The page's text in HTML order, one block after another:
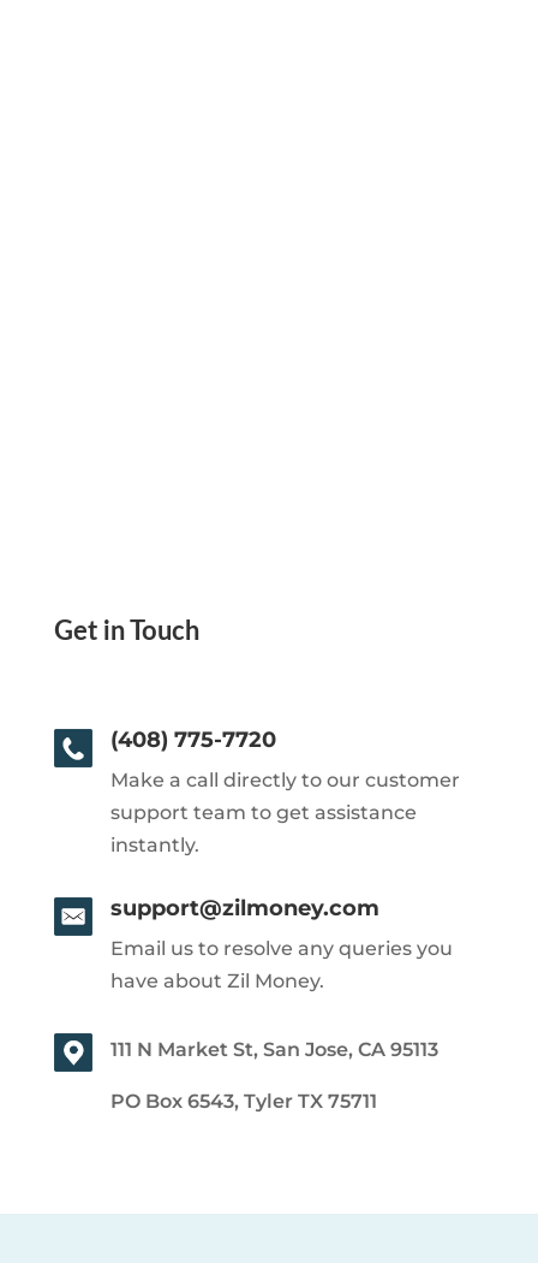
Get in Touch
(408) 775-7720
Make a call directly to our customer
support team to get assistance
instantly.
support@zilmoney.com
Email us to resolve any queries you
have about Zil Money.
111 N Market St, San Jose, CA 95113
PO Box 6543, Tyler TX 75711